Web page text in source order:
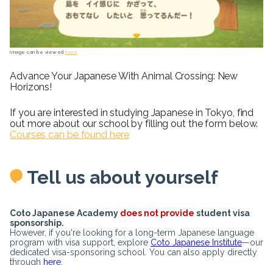
Image can be viewed here
Advance Your Japanese With Animal Crossing: New
Horizons!
If you are interested in studying Japanese in Tokyo, find
out more about our school by filling out the form below.
Courses can be found here